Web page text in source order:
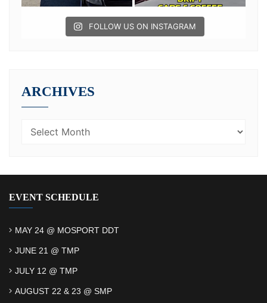
FOLLOW US ON INSTAGRAM
ARCHIVES
EVENT SCHEDULE
MAY 24 @ MOSPORT DDT
JUNE 21 @ TMP
JULY 12 @ TMP
AUGUST 22 & 23 @ SMP